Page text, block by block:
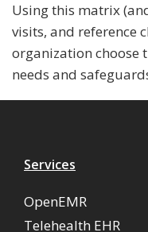
Using this matrix
visits, and reference
organization choose
needs and
Services
OpenEMR
Telehealth EHR